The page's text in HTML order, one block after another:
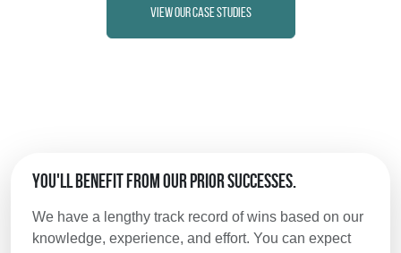
View Our Case Studies
You'll Benefit from Our Prior Successes.
We have a lengthy track record of wins based on our
knowledge, experience, and effort. You can expect